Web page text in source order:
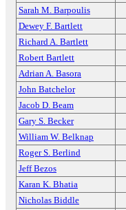
Sarah M. Barpoulis
Dewey F. Bartlett
Richard A. Bartlett
Robert Bartlett
Adrian A. Basora
John Batchelor
Jacob D. Beam
Gary S. Becker
William W. Belknap
Roger S. Berlind
Jeff Bezos
Karan K. Bhatia
Nicholas Biddle